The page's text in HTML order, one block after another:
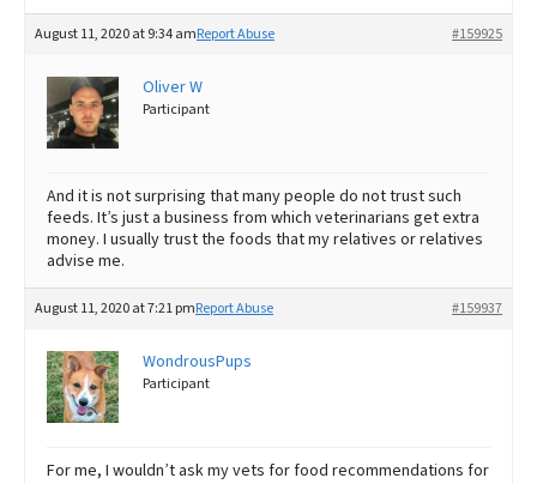
August 11, 2020 at 9:34 am #159925
Report Abuse
Oliver W
Participant
And it is not surprising that many people do not trust such
feeds. It’s just a business from which veterinarians get extra
money. I usually trust the foods that my relatives or relatives
advise me.
August 11, 2020 at 7:21 pm #159937
Report Abuse
WondrousPups
Participant
For me, I wouldn’t ask my vets for food recommendations for